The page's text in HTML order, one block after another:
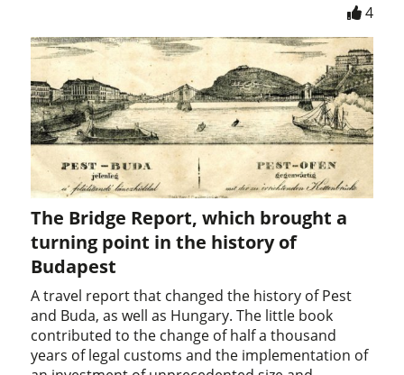
4
The Bridge Report, which brought a
turning point in the history of
Budapest
A travel report that changed the history of Pest
and Buda, as well as Hungary. The little book
contributed to the change of half a thousand
years of legal customs and the implementation of